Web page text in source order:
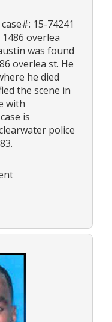
15-74241
overlea
was found
overlea st. He
he died
the scene in
with
is
police